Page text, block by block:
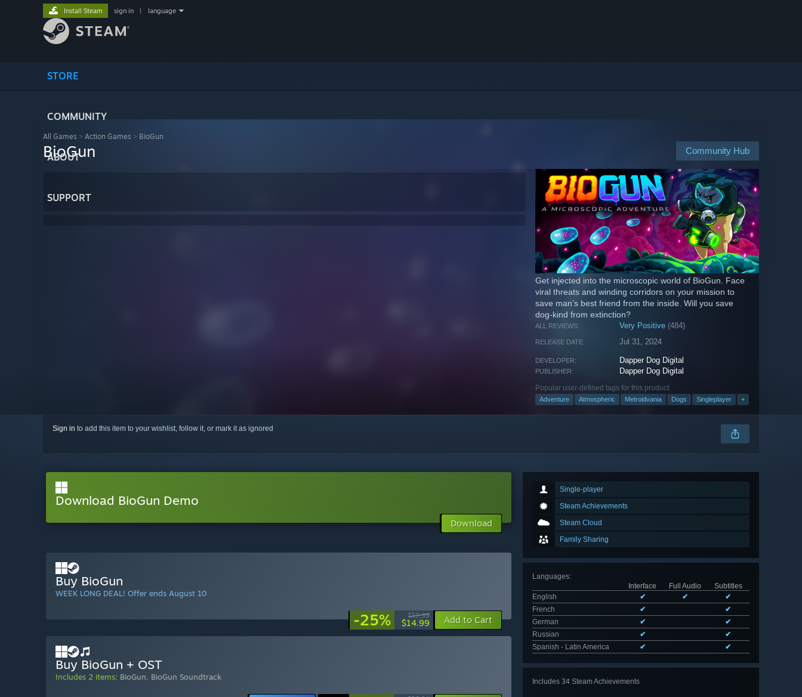
STORE
COMMUNITY
ABOUT
SUPPORT
Install Steam sign in language
All Games > Action Games > BioGun
Community Hub
BioGun
Get injected into the microscopic world of BioGun. Face
viral threats and winding corridors on your mission to
save man’s best friend from the inside. Will you save
dog-kind from extinction?
ALL REVIEWS: Very Positive (484)
RELEASE DATE: Jul 31, 2024
DEVELOPER: Dapper Dog Digital
PUBLISHER: Dapper Dog Digital
Popular user-defined tags for this product:
Adventure Atmospheric Metroidvania Dogs Singleplayer +
Sign in to add this item to your wishlist, follow it, or mark it as ignored
Single-player
Steam Achievements
Steam Cloud
Family Sharing
Languages:
Interface
Full Audio
Subtitles
English
✔ ✔
✔
French
✔
✔
German
✔
✔
Russian
✔
✔
Spanish - Latin America
✔ ✔
Includes 34 Steam Achievements
Download BioGun Demo
Download
Buy BioGun
WEEK LONG DEAL! Offer ends August 10
-25% $19.99
$14.99 Add to Cart
Buy BioGun + OST
Includes 2 items: BioGun, BioGun Soundtrack